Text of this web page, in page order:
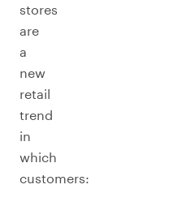
stores
are
a
new
retail
trend
in
which
customers: